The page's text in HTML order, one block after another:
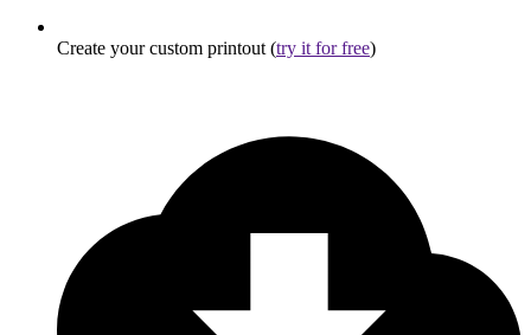
Create your custom printout (try it for free)